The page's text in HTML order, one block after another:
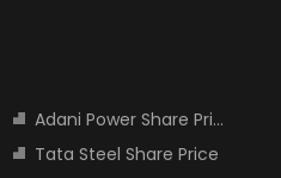
Adani Power Share Price
Tata Steel Share Price